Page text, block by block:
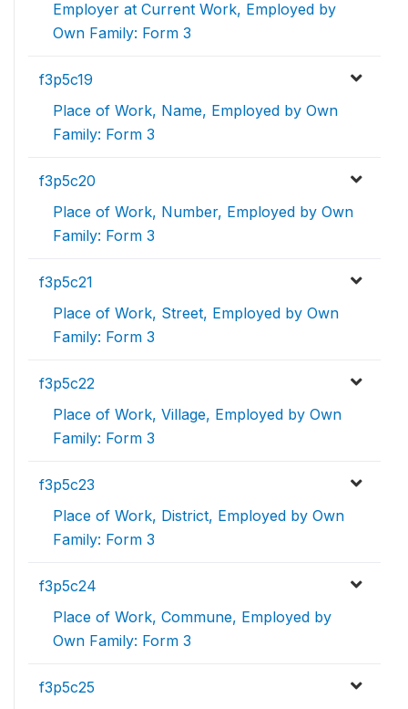
Employer at Current Work, Employed by
Own Family: Form 3
f3p5c19
Place of Work, Name, Employed by Own
Family: Form 3
f3p5c20
Place of Work, Number, Employed by Own
Family: Form 3
f3p5c21
Place of Work, Street, Employed by Own
Family: Form 3
f3p5c22
Place of Work, Village, Employed by Own
Family: Form 3
f3p5c23
Place of Work, District, Employed by Own
Family: Form 3
f3p5c24
Place of Work, Commune, Employed by
Own Family: Form 3
f3p5c25